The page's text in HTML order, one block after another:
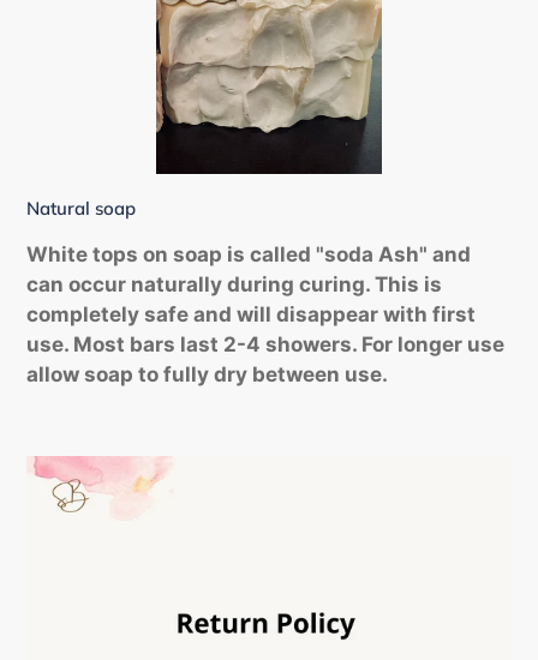
Natural soap
White tops on soap is called "soda Ash" and
can occur naturally during curing. This is
completely safe and will disappear with first
use. Most bars last 2-4 showers. For longer use
allow soap to fully dry between use.